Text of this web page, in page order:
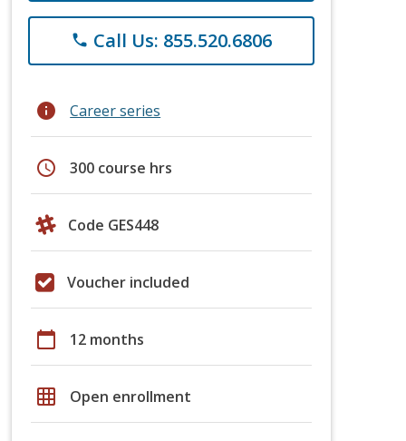
phone Call Us: 855.520.6806
info Career series
schedule 300 course hrs
Code GES448
Voucher included
calendar_today 12 months
grid_on Open enrollment